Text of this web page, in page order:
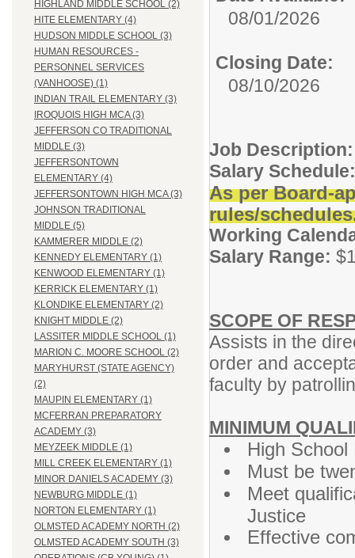
HIGHLAND MIDDLE SCHOOL (2)
HITE ELEMENTARY (4)
HUDSON MIDDLE SCHOOL (3)
HUMAN RESOURCES -
PERSONNEL SERVICES
(VANHOOSE) (1)
INDIAN TRAIL ELEMENTARY (3)
IROQUOIS HIGH MCA (3)
JEFFERSON CO TRADITIONAL
MIDDLE (3)
JEFFERSONTOWN
ELEMENTARY (4)
JEFFERSONTOWN HIGH MCA (3)
JOHNSON TRADITIONAL
MIDDLE (5)
KAMMERER MIDDLE (2)
KENNEDY ELEMENTARY (1)
KENWOOD ELEMENTARY (1)
KERRICK ELEMENTARY (1)
KLONDIKE ELEMENTARY (2)
KNIGHT MIDDLE (2)
LASSITER MIDDLE SCHOOL (1)
MARION C. MOORE SCHOOL (2)
MARYHURST (STATE AGENCY)
(2)
MAUPIN ELEMENTARY (1)
MCFERRAN PREPARATORY
ACADEMY (3)
MEYZEEK MIDDLE (1)
MILL CREEK ELEMENTARY (1)
MINOR DANIELS ACADEMY (3)
NEWBURG MIDDLE (1)
NORTON ELEMENTARY (1)
OLMSTED ACADEMY NORTH (2)
OLMSTED ACADEMY SOUTH (3)
08/01/2026
Closing Date:
08/10/2026
Job Description:
Salary Schedule:
As per Board-
rules/
Working
Salary Range:
SCOPE OF
Assists in the
order and
faculty by
MINIMUM
High
Must be
Meet
Justice
Effective